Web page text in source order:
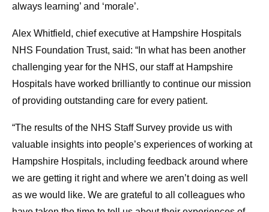
always learning’ and ‘morale’.
Alex Whitfield, chief executive at Hampshire Hospitals
NHS Foundation Trust, said: “In what has been another
challenging year for the NHS, our staff at Hampshire
Hospitals have worked brilliantly to continue our mission
of providing outstanding care for every patient.
“The results of the NHS Staff Survey provide us with
valuable insights into people’s experiences of working at
Hampshire Hospitals, including feedback around where
we are getting it right and where we aren’t doing as well
as we would like. We are grateful to all colleagues who